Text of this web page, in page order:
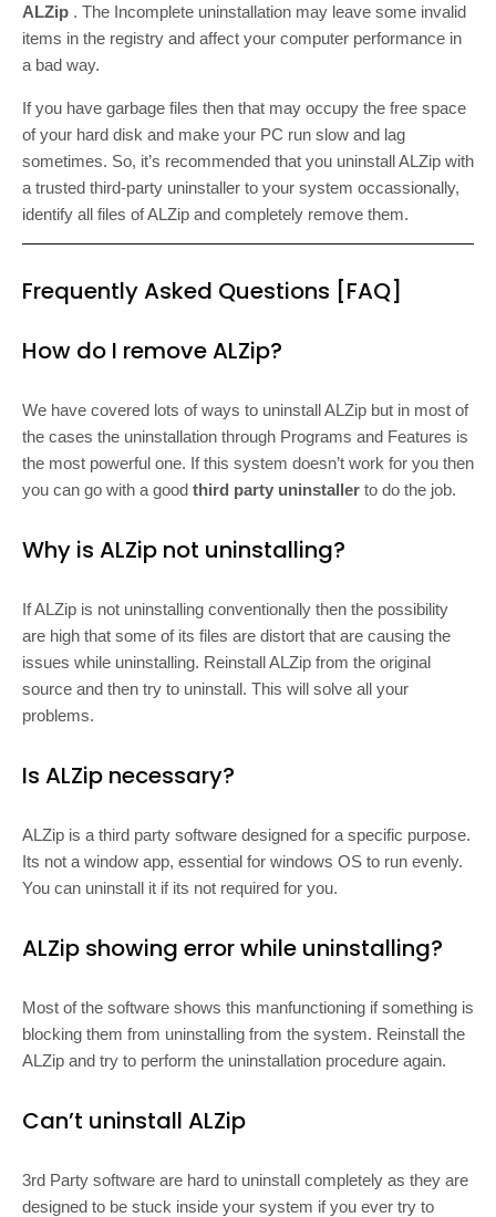
ALZip . The Incomplete uninstallation may leave some invalid
items in the registry and affect your computer performance in
a bad way.
If you have garbage files then that may occupy the free space
of your hard disk and make your PC run slow and lag
sometimes. So, it’s recommended that you uninstall ALZip with
a trusted third-party uninstaller to your system occassionally,
identify all files of ALZip and completely remove them.
Frequently Asked Questions [FAQ]
How do I remove ALZip?
We have covered lots of ways to uninstall ALZip but in most of
the cases the uninstallation through Programs and Features is
the most powerful one. If this system doesn’t work for you then
you can go with a good third party uninstaller to do the job.
Why is ALZip not uninstalling?
If ALZip is not uninstalling conventionally then the possibility
are high that some of its files are distort that are causing the
issues while uninstalling. Reinstall ALZip from the original
source and then try to uninstall. This will solve all your
problems.
Is ALZip necessary?
ALZip is a third party software designed for a specific purpose.
Its not a window app, essential for windows OS to run evenly.
You can uninstall it if its not required for you.
ALZip showing error while uninstalling?
Most of the software shows this manfunctioning if something is
blocking them from uninstalling from the system. Reinstall the
ALZip and try to perform the uninstallation procedure again.
Can’t uninstall ALZip
3rd Party software are hard to uninstall completely as they are
designed to be stuck inside your system if you ever try to